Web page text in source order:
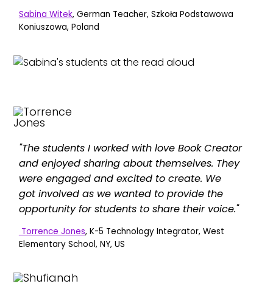
Sabina Witek, German Teacher, Szkoła Podstawowa
Koniuszowa, Poland
"The students I worked with love Book Creator
and enjoyed sharing about themselves. They
were engaged and excited to create. We
got involved as we wanted to provide the
opportunity for students to share their voice."
Torrence Jones, K-5 Technology Integrator, West
Elementary School, NY, US